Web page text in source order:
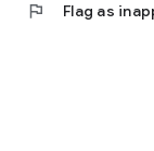
flag Flag as